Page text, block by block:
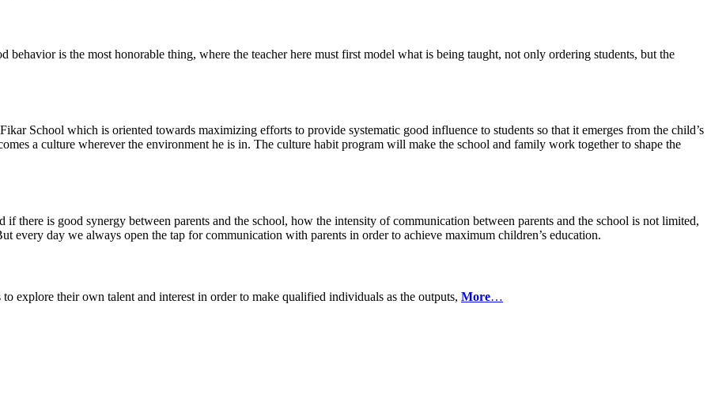
behavior is the most honorable thing, where the teacher here must first model what is being taught, not only ordering students, but the
School which is oriented towards maximizing efforts to provide systematic good influence to students so that it emerges from the child’s
a culture wherever the environment he is in. The culture habit program will make the school and family work together to shape the
there is good synergy between parents and the school, how the intensity of communication between parents and the school is not limited,
every day we always open the tap for communication with parents in order to achieve maximum children’s education.
explore their own talent and interest in order to make qualified individuals as the outputs, More…